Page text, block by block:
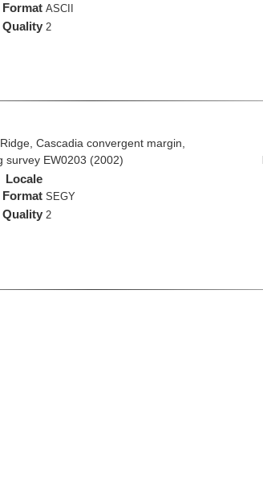
Format ASCII
Quality 2
Cascadia convergent margin,
survey EW0203 (2002)
Locale
Format SEGY
Quality 2